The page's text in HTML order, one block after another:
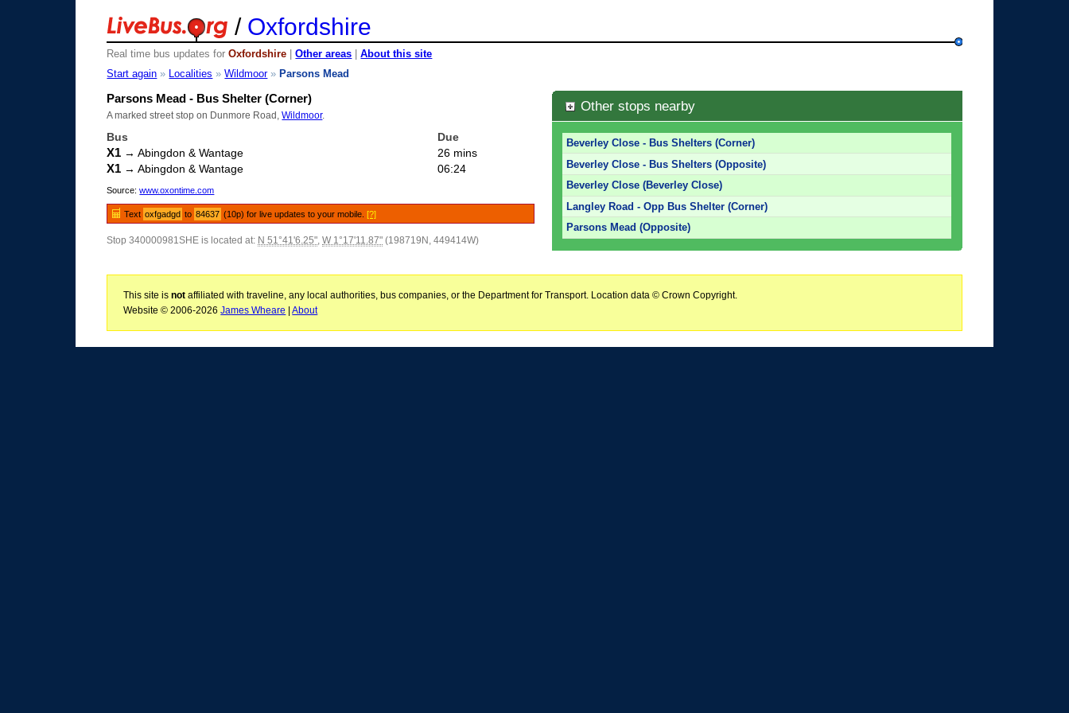
/ Oxfordshire
Real time bus updates forOxfordshire |Other areas |About this site
Start again » Localities »Wildmoor» Parsons Mead
Parsons Mead - Bus Shelter (Corner)
A marked street stop on Dunmore Road,Wildmoor.
Bus Due
X1 → Abingdon & Wantage 26 mins
X1 → Abingdon & Wantage 06:24
Source:www.oxontime.com
Text oxfgadgd to 84637 (10p) for live updates to your mobile.[?]
Stop 340000981SHE is located at: N 51°41'6.25",W 1°17'11.87" (198719N, 449414W)
Other stops nearby
Beverley Close - Bus Shelters (Corner)
Beverley Close - Bus Shelters (Opposite)
Beverley Close (Beverley Close)
Langley Road - Opp Bus Shelter (Corner)
Parsons Mead (Opposite)
This site isnot affiliated with traveline, any local authorities, bus companies, or the Department for Transport. Location data © Crown Copyright.
Website © 2006-2026James Wheare |About